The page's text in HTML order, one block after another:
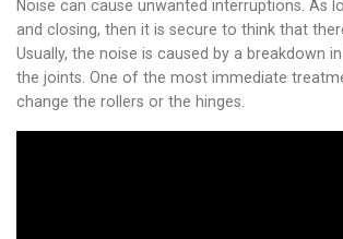
Noise can cause unwanted interruptions. As
and closing, then it is secure to think that
Usually, the noise is caused by a breakdown
the joints. One of the most immediate
change the rollers or the hinges.